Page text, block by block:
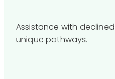
Assistance with
unique pathways.